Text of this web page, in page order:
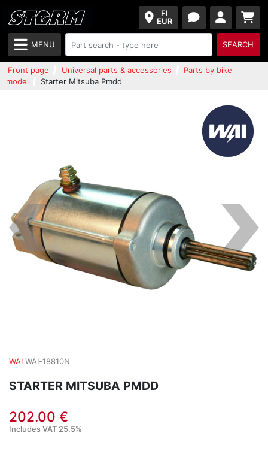
FI
EUR
MENU SEARCH
Front page Universal parts & accessories
Parts by bike
model
Starter Mitsuba Pmdd
WAI WAI-18810N
STARTER MITSUBA PMDD
202.00 €
Includes VAT 25.5%